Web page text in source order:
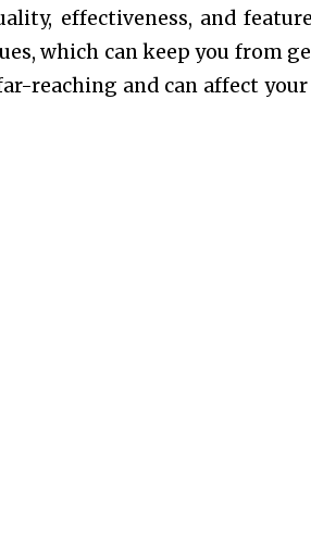
effectiveness, and
which can keep you from
reaching and can affect